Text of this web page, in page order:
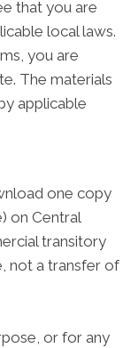
that you are
local laws.
you are
The materials
applicable
one copy
on Central
transitory
not a transfer of
or for any